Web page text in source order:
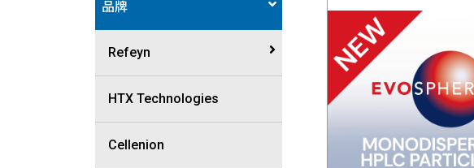
品牌
Refeyn
Mass photometry
Macro mass photometry
HTX Technologies
Cellenion